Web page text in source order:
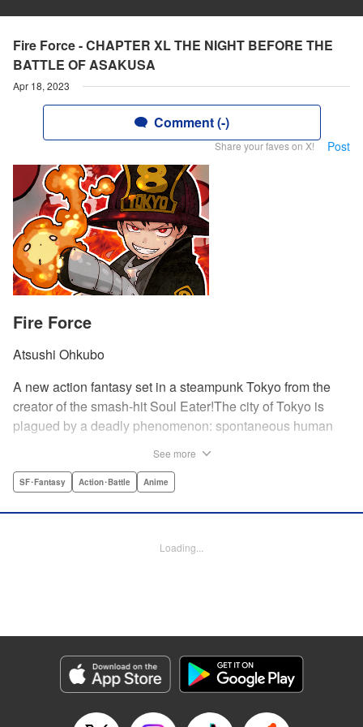
Fire Force - CHAPTER XL THE NIGHT BEFORE THE
BATTLE OF ASAKUSA
Apr 18, 2023
Comment (-)
Share your faves on X! Post
Fire Force
Atsushi Ohkubo
A new action fantasy set in a steampunk Tokyo from the
creator of the smash-hit Soul Eater!The city of Tokyo is
plagued by a deadly phenomenon: spontaneous human
Cathedral 8 are about to get a unique addition. Enter
footprints” (and destroying his shoes in the process). Can
Manga Details
Category: Manga
Genre: SF･Fantasy, Action･Battle, Anime
Episode Details
See more
SF･Fantasy Action･Battle Anime
Loading...